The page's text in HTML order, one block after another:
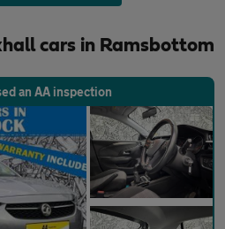
cars in Ramsbottom
an AA inspection